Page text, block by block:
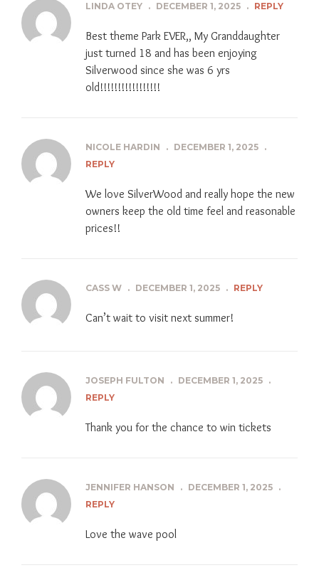
LINDA OTEY . DECEMBER 1, 2025 . REPLY
Best theme Park EVER,, My Granddaughter
just turned 18 and has been enjoying
Silverwood since she was 6 yrs
old!!!!!!!!!!!!!!!!!
NICOLE HARDIN . DECEMBER 1, 2025 .
REPLY
We love SilverWood and really hope the new
owners keep the old time feel and reasonable
prices!!
CASS W . DECEMBER 1, 2025 . REPLY
Can’t wait to visit next summer!
JOSEPH FULTON . DECEMBER 1, 2025 .
REPLY
Thank you for the chance to win tickets
JENNIFER HANSON . DECEMBER 1, 2025 .
REPLY
Love the wave pool